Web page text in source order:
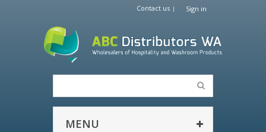
Sign in
Contact us
MENU